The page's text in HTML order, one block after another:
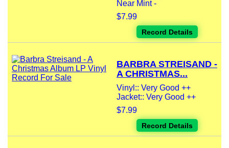
Near Mint -
$7.99
Record Details
BARBRA STREISAND -
A CHRISTMAS...
Vinyl:: Very Good ++
Jacket:: Very Good ++
$7.99
Record Details